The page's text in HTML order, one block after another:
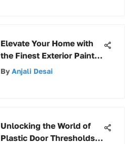
Elevate Your Home with
the Finest Exterior Paint
Selections
By Anjali Desai
Unlocking the World of
Plastic Door Thresholds: